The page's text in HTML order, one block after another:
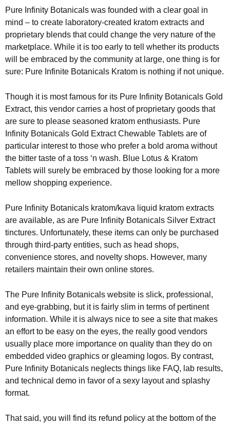
Pure Infinity Botanicals was founded with a clear goal in
mind – to create laboratory-created kratom extracts and
proprietary blends that could change the very nature of the
marketplace. While it is too early to tell whether its products
will be embraced by the community at large, one thing is for
sure: Pure Infinite Botanicals Kratom is nothing if not unique.
Though it is most famous for its Pure Infinity Botanicals Gold
Extract, this vendor carries a host of proprietary goods that
are sure to please seasoned kratom enthusiasts. Pure
Infinity Botanicals Gold Extract Chewable Tablets are of
particular interest to those who prefer a bold aroma without
the bitter taste of a toss ‘n wash. Blue Lotus & Kratom
Tablets will surely be embraced by those looking for a more
mellow shopping experience.
Pure Infinity Botanicals kratom/kava liquid kratom extracts
are available, as are Pure Infinity Botanicals Silver Extract
tinctures. Unfortunately, these items can only be purchased
through third-party entities, such as head shops,
convenience stores, and novelty shops. However, many
retailers maintain their own online stores.
The Pure Infinity Botanicals website is slick, professional,
and eye-grabbing, but it is fairly slim in terms of pertinent
information. While it is always nice to see a site that makes
an effort to be easy on the eyes, the really good vendors
usually place more importance on quality than they do on
embedded video graphics or gleaming logos. By contrast,
Pure Infinity Botanicals neglects things like FAQ, lab results,
and technical demo in favor of a sexy layout and splashy
format.
That said, you will find its refund policy at the bottom of the